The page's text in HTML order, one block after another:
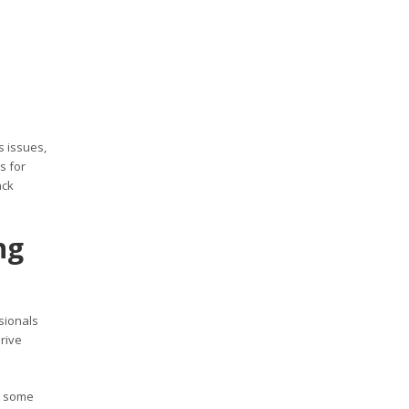
issues,
for